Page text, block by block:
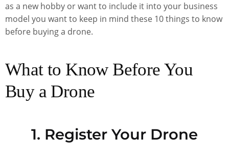
as a new hobby or want to include it into your business
model you want to keep in mind these 10 things to know
before buying a drone.
What to Know Before You
Buy a Drone
1. Register Your Drone